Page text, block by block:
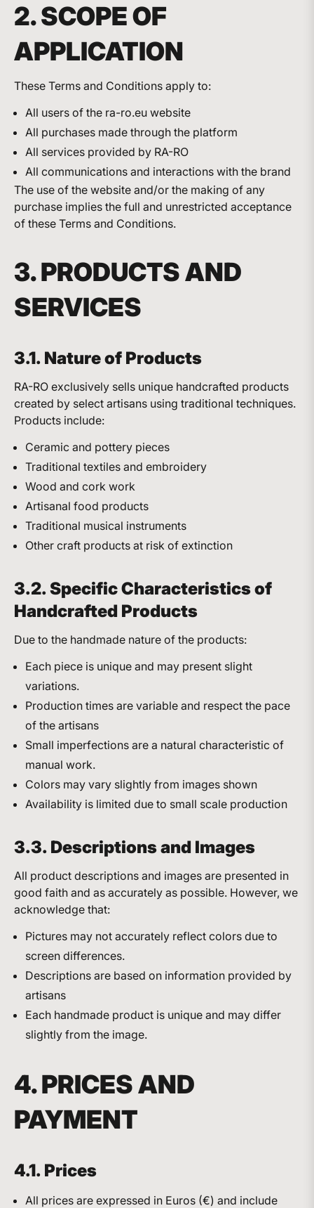
2. SCOPE OF
APPLICATION
These Terms and Conditions apply to:
All users of the ra-ro.eu website
All purchases made through the platform
All services provided by RA-RO
All communications and interactions with the brand
The use of the website and/or the making of any
purchase implies the full and unrestricted acceptance
of these Terms and Conditions.
3. PRODUCTS AND
SERVICES
3.1. Nature of Products
RA-RO exclusively sells unique handcrafted products
created by select artisans using traditional techniques.
Products include:
Ceramic and pottery pieces
Traditional textiles and embroidery
Wood and cork work
Artisanal food products
Traditional musical instruments
Other craft products at risk of extinction
3.2. Specific Characteristics of
Handcrafted Products
Due to the handmade nature of the products:
Each piece is unique and may present slight
variations.
Production times are variable and respect the pace
of the artisans
Small imperfections are a natural characteristic of
manual work.
Colors may vary slightly from images shown
Availability is limited due to small scale production
3.3. Descriptions and Images
All product descriptions and images are presented in
good faith and as accurately as possible. However, we
acknowledge that:
Pictures may not accurately reflect colors due to
screen differences.
Descriptions are based on information provided by
artisans
Each handmade product is unique and may differ
slightly from the image.
4. PRICES AND
PAYMENT
4.1. Prices
All prices are expressed in Euros (€) and include